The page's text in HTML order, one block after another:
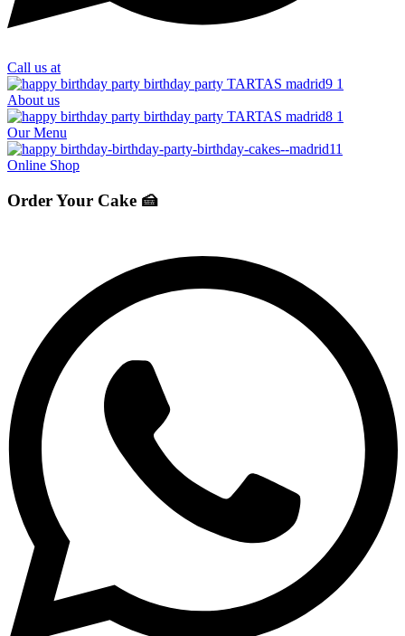
Call us at
About us
Our Menu
Online Shop
Order Your Cake 🍰